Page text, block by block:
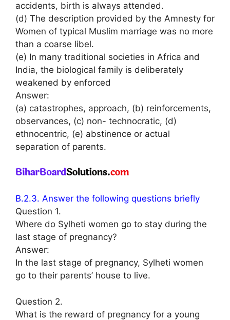
accidents, birth is always attended.
(d) The description provided by the Amnesty for
Women of typical Muslim marriage was no more
than a coarse libel.
(e) In many traditional societies in Africa and
India, the biological family is deliberately
weakened by enforced
Answer:
(a) catastrophes, approach, (b) reinforcements,
observances, (c) non- technocratic, (d)
ethnocentric, (e) abstinence or actual
separation of parents.
B.2.3. Answer the following questions briefly
Question 1.
Where do Sylheti women go to stay during the
last stage of pregnancy?
Answer:
In the last stage of pregnancy, Sylheti women
go to their parents’ house to live.
Question 2.
What is the reward of pregnancy for a young